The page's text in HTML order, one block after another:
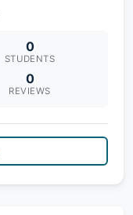
0
STUDENTS
0
REVIEWS